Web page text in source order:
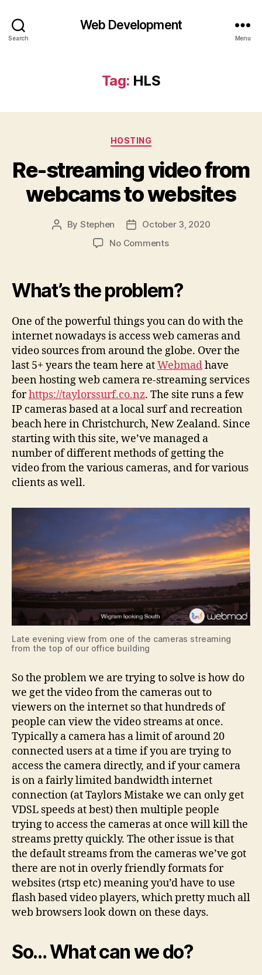
Search
Web Development
Menu
Tag: HLS
Categories
HOSTING
Re-streaming video from
webcams to websites
Post
By Stephen
PostOctober 3, 2020
No Commentson
video
from
to
websites
What’s the problem?
One of the powerful things you can do with the
internet nowadays is access web cameras and
video sources from around the globe. Over the
last 5+ years the team here atWebmadhave
been hosting web camera re-streaming services
forhttps://taylorssurf.co.nz. The site runs a few
IP cameras based at a local surf and recreation
beach here in Christchurch, New Zealand. Since
starting with this site, we’ve managed a
number of different methods of getting the
video from the various cameras, and for various
clients as well.
Late evening view from one of the cameras streaming
from the top of our office building
So the problem we are trying to solve is how do
we get the video from the cameras out to
viewers on the internet so that hundreds of
people can view the video streams at once.
Typically a camera has a limit of around 20
connected users at a time if you are trying to
access the camera directly, and if your camera
is on a fairly limited bandwidth internet
connection (at Taylors Mistake we can only get
VDSL speeds at best) then multiple people
trying to access the cameras at once will kill the
streams pretty quickly. The other issue is that
the default streams from the cameras we’ve got
there are not in overly friendly formats for
websites (rtsp etc) meaning you’d have to use
flash based video players, which pretty much all
web browsers look down on these days.
So… What can we do?